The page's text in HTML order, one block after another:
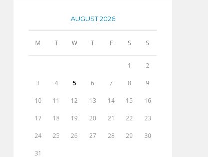
AUGUST 2026
M T W T F S S
1 2
3 4 5 6 7 8 9
10 11 12 13 14 15 16
17 18 19 20 21 22 23
24 25 26 27 28 29 30
31